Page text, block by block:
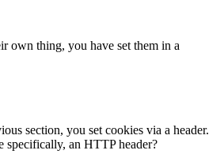
own thing, you have set them in a
section, you set cookies via a header.
specifically, an HTTP header?